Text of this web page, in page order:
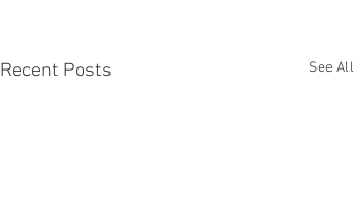
Recent Posts See All